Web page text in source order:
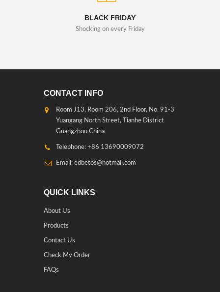
BLACK FRIDAY
Shocking on every Friday
CONTACT INFO
Room J13, Room 206, 2nd Floor, No. 91-3
Yuangang North Street, Tianhe District
Guangzhou China
Telephone: +86 13690009072
Email: edbetos@hotmail.com
QUICK LINKS
About Us
Products
Contact Us
Check My Order
FAQs